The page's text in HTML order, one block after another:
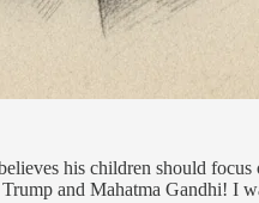
his children should
and Mahatma Gandhi! I